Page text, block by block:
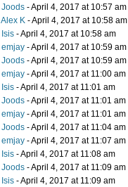
Joods - April 4, 2017 at 10:57 am
Alex K - April 4, 2017 at 10:58 am
Isis - April 4, 2017 at 10:58 am
emjay - April 4, 2017 at 10:59 am
Joods - April 4, 2017 at 10:59 am
emjay - April 4, 2017 at 11:00 am
Isis - April 4, 2017 at 11:01 am
Joods - April 4, 2017 at 11:01 am
emjay - April 4, 2017 at 11:01 am
Joods - April 4, 2017 at 11:04 am
emjay - April 4, 2017 at 11:07 am
Isis - April 4, 2017 at 11:08 am
Joods - April 4, 2017 at 11:09 am
Isis - April 4, 2017 at 11:09 am